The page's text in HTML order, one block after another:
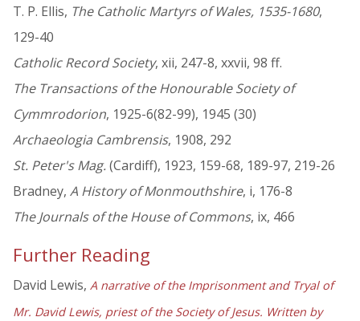
T. P. Ellis, The Catholic Martyrs of Wales, 1535-1680,
129-40
Catholic Record Society, xii, 247-8, xxvii, 98 ff.
The Transactions of the Honourable Society of
Cymmrodorion, 1925-6(82-99), 1945 (30)
Archaeologia Cambrensis, 1908, 292
St. Peter's Mag.(Cardiff), 1923, 159-68, 189-97, 219-26
Bradney, A History of Monmouthshire, i, 176-8
The Journals of the House of Commons, ix, 466
Further Reading
David Lewis, A narrative of the Imprisonment and Tryal of
Mr. David Lewis, priest of the Society of Jesus. Written by